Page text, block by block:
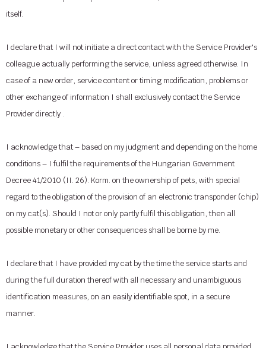
itself.
I declare that I will not initiate a direct contact with the Service Provider's
colleague actually performing the service, unless agreed otherwise. In
case of a new order, service content or timing modification, problems or
other exchange of information I shall exclusively contact the Service
Provider directly .
I acknowledge that – based on my judgment and depending on the home
conditions – I fulfil the requirements of the Hungarian Government
Decree 41/2010 (II. 26). Korm. on the ownership of pets, with special
regard to the obligation of the provision of an electronic transponder (chip)
on my cat(s). Should I not or only partly fulfil this obligation, then all
possible monetary or other consequences shall be borne by me.
I declare that I have provided my cat by the time the service starts and
during the full duration thereof with all necessary and unambiguous
identification measures, on an easily identifiable spot, in a secure
manner.